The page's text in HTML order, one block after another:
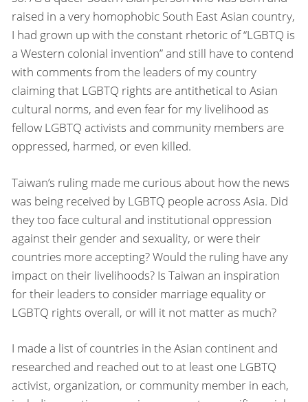
raised in a very homophobic South East Asian country,
I had grown up with the constant rhetoric of “LGBTQ is
a Western colonial invention” and still have to contend
with comments from the leaders of my country
claiming that LGBTQ rights are antithetical to Asian
cultural norms, and even fear for my livelihood as
fellow LGBTQ activists and community members are
oppressed, harmed, or even killed.
Taiwan’s ruling made me curious about how the news
was being received by LGBTQ people across Asia. Did
they too face cultural and institutional oppression
against their gender and sexuality, or were their
countries more accepting? Would the ruling have any
impact on their livelihoods? Is Taiwan an inspiration
for their leaders to consider marriage equality or
LGBTQ rights overall, or will it not matter as much?
I made a list of countries in the Asian continent and
researched and reached out to at least one LGBTQ
activist, organization, or community member in each,